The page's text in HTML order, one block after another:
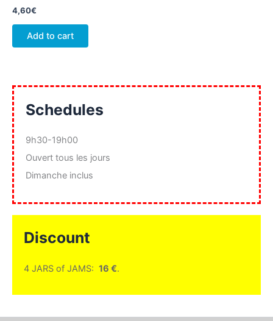
4,60€
Add to cart
Schedules
9h30-19h00
Ouvert tous les jours
Dimanche inclus
Discount
4 JARS of JAMS: 16 €.